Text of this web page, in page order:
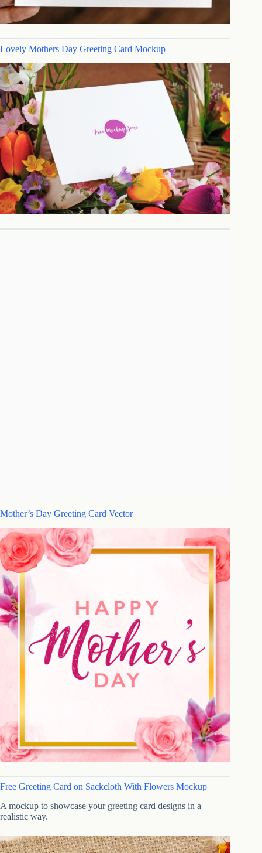
Lovely Mothers Day Greeting Card Mockup
Mother’s Day Greeting Card Vector
Free Greeting Card on Sackcloth With Flowers Mockup
A mockup to showcase your greeting card designs in a
realistic way.